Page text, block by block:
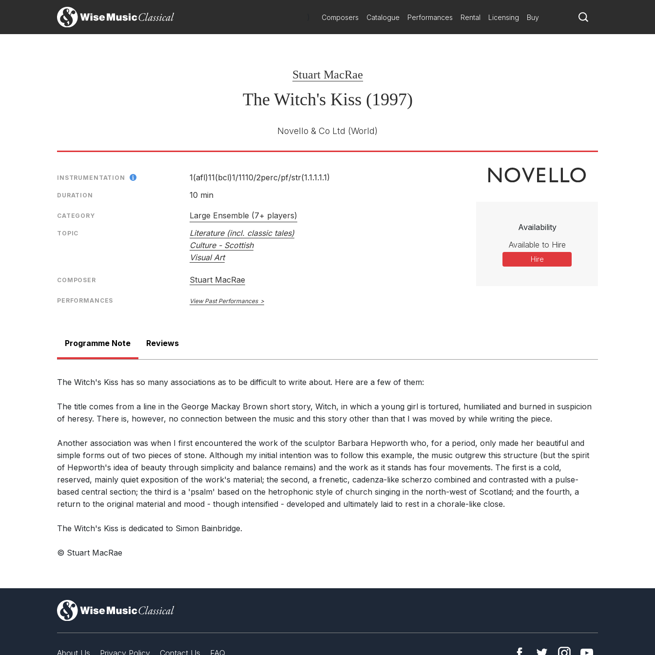
Composers Catalogue Performances Rental Licensing Buy
Stuart MacRae
The Witch's Kiss (1997)
Novello & Co Ltd (World)
INSTRUMENTATION 1(afl)11(bcl)1/1110/2perc/pf/str(1.1.1.1.1)
DURATION 10 min
CATEGORY Large Ensemble (7+ players)
TOPIC
Literature (incl. classic tales)
Culture - Scottish
Visual Art
COMPOSER Stuart MacRae
PERFORMANCES View Past Performances
Availability
Available to Hire
Hire
Programme Note Reviews
The Witch's Kiss has so many associations as to be difficult to write about. Here are a few of them:
The title comes from a line in the George Mackay Brown short story, Witch, in which a young girl is tortured, humiliated and burned in suspicion
of heresy. There is, however, no connection between the music and this story other than that I was moved by while writing the piece.
Another association was when I first encountered the work of the sculptor Barbara Hepworth who, for a period, only made her beautiful and
simple forms out of two pieces of stone. Although my initial intention was to follow this example, the music outgrew this structure (but the spirit
of Hepworth's idea of beauty through simplicity and balance remains) and the work as it stands has four movements. The first is a cold,
reserved, mainly quiet exposition of the work's material; the second, a frenetic, cadenza-like scherzo combined and contrasted with a pulse-
based central section; the third is a 'psalm' based on the hetrophonic style of church singing in the north-west of Scotland; and the fourth, a
return to the original material and mood - though intensified - developed and ultimately laid to rest in a chorale-like close.
The Witch's Kiss is dedicated to Simon Bainbridge.
© Stuart MacRae
us hungry for more."
Keith Cooper, Business am
About Us Privacy Policy Contact Us FAQ